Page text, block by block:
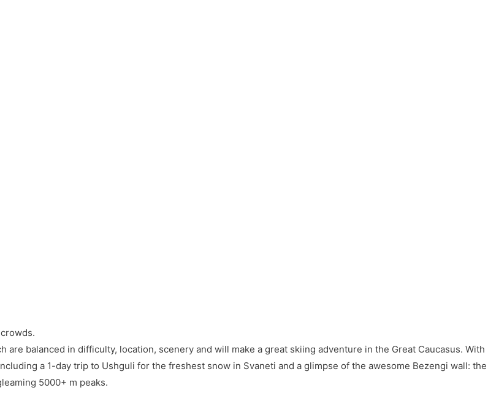
balanced in difficulty, location, scenery and will make a great skiing adventure in the Great Caucasus. With
a 1-day trip to Ushguli for the freshest snow in Svaneti and a glimpse of the awesome Bezengi wall: the
5000+ m peaks.